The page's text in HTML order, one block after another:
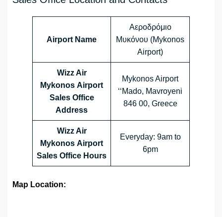
Airport Name
Αεροδρόμιο
Μυκόνου (Mykonos
Airport)
Wizz Air
Mykonos Airport
Sales Office
Address
Mykonos Airport
‘‘Mado, Mavroyeni
846 00, Greece
Wizz Air
Mykonos Airport
Sales Office Hours
Everyday: 9am to
6pm
Map Location: